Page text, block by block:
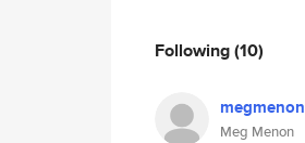
Following(10)
megmenon
Meg Menon